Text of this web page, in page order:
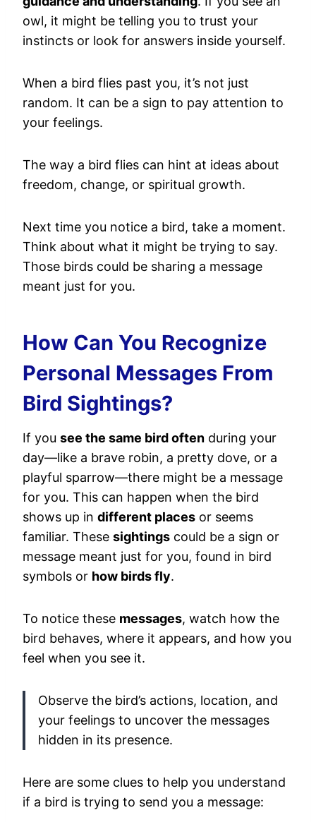
owl, it might be telling you to trust your
instincts or look for answers inside yourself.
When a bird flies past you, it’s not just
random. It can be a sign to pay attention to
your feelings.
The way a bird flies can hint at ideas about
freedom, change, or spiritual growth.
Next time you notice a bird, take a moment.
Think about what it might be trying to say.
Those birds could be sharing a message
meant just for you.
How Can You Recognize
Personal Messages From
Bird Sightings?
If you see the same bird often during your
day—like a brave robin, a pretty dove, or a
playful sparrow—there might be a message
for you. This can happen when the bird
shows up in different places or seems
familiar. These sightings could be a sign or
message meant just for you, found in bird
symbols or how birds fly.
To notice these messages, watch how the
bird behaves, where it appears, and how you
feel when you see it.
Observe the bird’s actions, location, and
your feelings to uncover the messages
hidden in its presence.
Here are some clues to help you understand
if a bird is trying to send you a message: